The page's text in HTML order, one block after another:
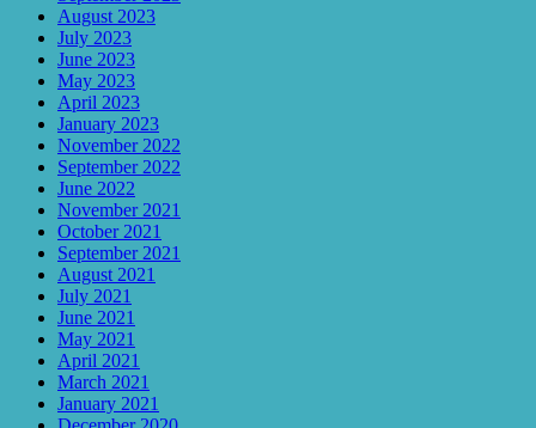
August 2023
July 2023
June 2023
May 2023
April 2023
January 2023
November 2022
September 2022
June 2022
November 2021
October 2021
September 2021
August 2021
July 2021
June 2021
May 2021
April 2021
March 2021
January 2021